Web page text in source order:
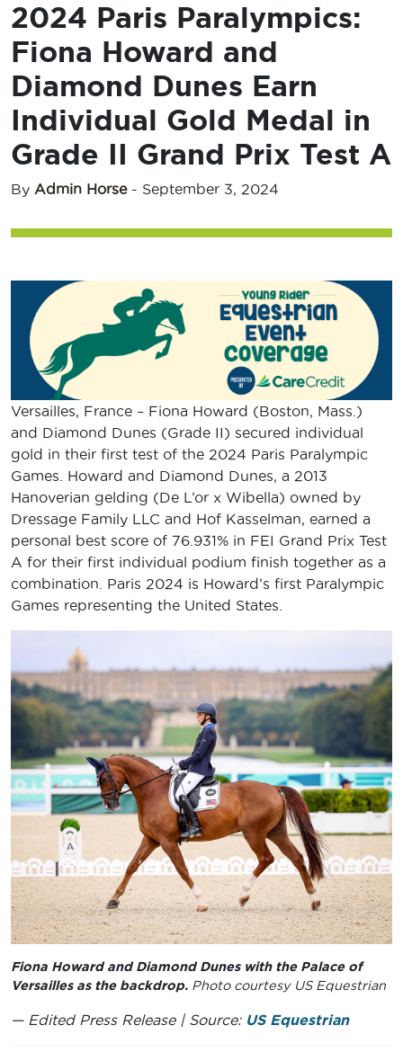
2024 Paris Paralympics:
Fiona Howard and
Diamond Dunes Earn
Individual Gold Medal in
Grade II Grand Prix Test A
By Admin Horse- September 3, 2024
Versailles, France – Fiona Howard (Boston, Mass.)
and Diamond Dunes (Grade II) secured individual
gold in their first test of the 2024 Paris Paralympic
Games. Howard and Diamond Dunes, a 2013
Hanoverian gelding (De L’or x Wibella) owned by
Dressage Family LLC and Hof Kasselman, earned a
personal best score of 76.931% in FEI Grand Prix Test
A for their first individual podium finish together as a
combination. Paris 2024 is Howard’s first Paralympic
Games representing the United States.
Fiona Howard and Diamond Dunes with the Palace of
Versailles as the backdrop. Photo courtesy US Equestrian
— Edited Press Release | Source: US Equestrian